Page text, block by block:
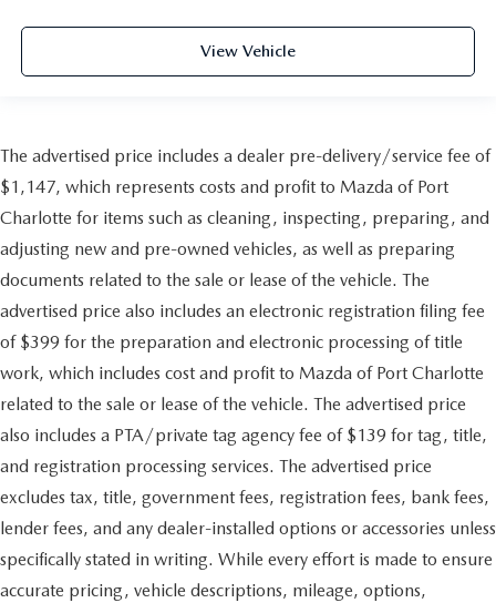
View Vehicle
The advertised price includes a dealer pre-delivery/service fee of
$1,147, which represents costs and profit to Mazda of Port
Charlotte for items such as cleaning, inspecting, preparing, and
adjusting new and pre-owned vehicles, as well as preparing
documents related to the sale or lease of the vehicle. The
advertised price also includes an electronic registration filing fee
of $399 for the preparation and electronic processing of title
work, which includes cost and profit to Mazda of Port Charlotte
related to the sale or lease of the vehicle. The advertised price
also includes a PTA/private tag agency fee of $139 for tag, title,
and registration processing services. The advertised price
excludes tax, title, government fees, registration fees, bank fees,
lender fees, and any dealer-installed options or accessories unless
specifically stated in writing. While every effort is made to ensure
accurate pricing, vehicle descriptions, mileage, options,